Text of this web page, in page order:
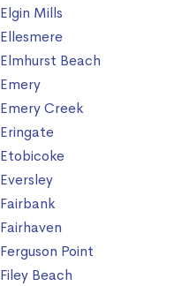
Elgin Mills
Ellesmere
Elmhurst Beach
Emery
Emery Creek
Eringate
Etobicoke
Eversley
Fairbank
Fairhaven
Ferguson Point
Filey Beach